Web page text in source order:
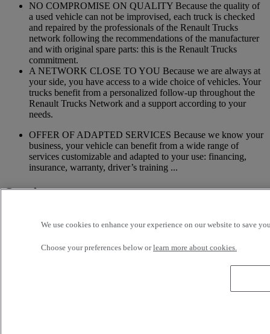
NO COMPROMISE ON QUALITY Because the quality of
a used vehicle can not be improvised, each truck is checked
and repaired by the professionals of the Renault Trucks
network following the recommendations of the manufacturer
and with original spare parts: this is the Renault Trucks
commitment.
A NETWORK CLOSE TO YOU Because we are always at
your side, you have access to a wide choice of vehicles. Your
trucks benefit from a personalized follow-up throughout the
Renault Trucks Network and a support according to your
needs.
OFFER OF ADAPTED SERVICES Because we know your
business, your vehicle can benefit from a wide range of
services customizable and adapted to your use: financing,
insurance, warranty, driver’s training ...
Services
Financing & insurance
Tailor-made financing and insurance offer available at your
We use cookies to enhance your experience on our website to save
Choose your preferences below orlearn more about cookies.